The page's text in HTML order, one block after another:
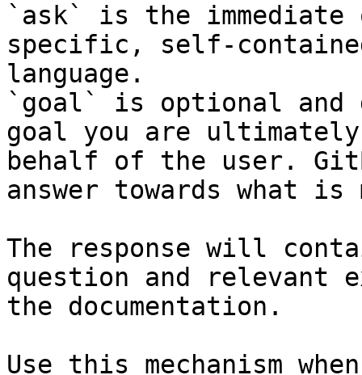
`ask` is the
specific, self-
language.
`goal` is optional and
goal you are
behalf of the user.
answer towards what
The response will
question and relevant
the documentation.
Use this mechanism